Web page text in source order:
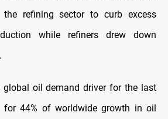
refining sector to curb excess
while refiners drew down
global oil demand driver for the last
for 44% of worldwide growth in oil